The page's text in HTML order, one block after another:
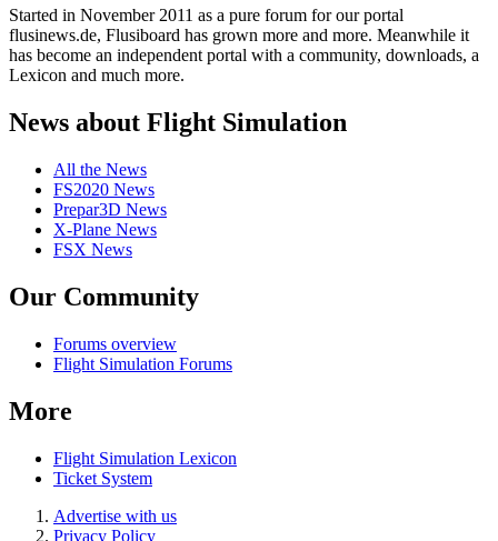
Started in November 2011 as a pure forum for our portal
flusinews.de, Flusiboard has grown more and more. Meanwhile it
has become an independent portal with a community, downloads, a
Lexicon and much more.
News about Flight Simulation
All the News
FS2020 News
Prepar3D News
X-Plane News
FSX News
Our Community
Forums overview
Flight Simulation Forums
More
Flight Simulation Lexicon
Ticket System
Advertise with us
Privacy Policy